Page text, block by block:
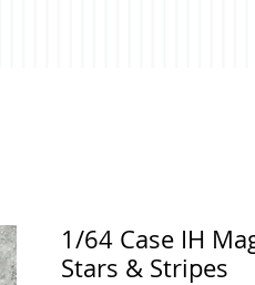
1/64 Case IH
Stars & Stripes